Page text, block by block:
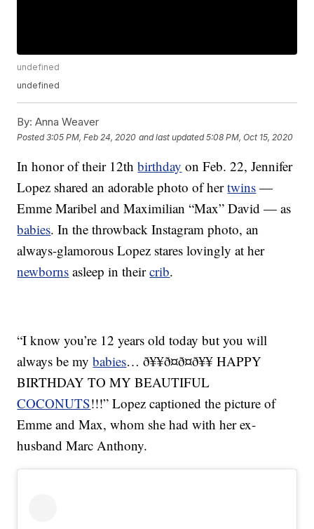
undefined
undefined
By: Anna Weaver
Posted3:05 PM, Feb 24, 2020 and last updated 5:08 PM, Oct 15, 2020
In honor of their 12thbirthday on Feb. 22, Jennifer
Lopez shared an adorable photo of hertwins —
Emme Maribel and Maximilian “Max” David — as
babies. In the throwback Instagram photo, an
always-glamorous Lopez stares lovingly at her
newborns asleep in theircrib.
“I know you’re 12 years old today but you will
always be mybabies… ð¥¥ð¤ð¤ð¥¥ HAPPY
BIRTHDAY TO MY BEAUTIFUL
COCONUTS!!!” Lopez captioned the picture of
Emme and Max, whom she had with her ex-
husband Marc Anthony.